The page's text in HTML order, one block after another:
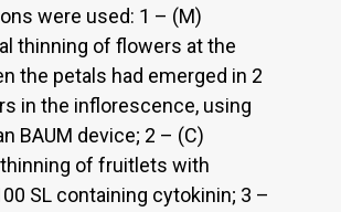
were used: 1 – (M)
thinning of flowers at the
the petals had emerged in 2
in the inflorescence, using
BAUM device; 2 – (C)
of fruitlets with
SL containing cytokinin; 3 –